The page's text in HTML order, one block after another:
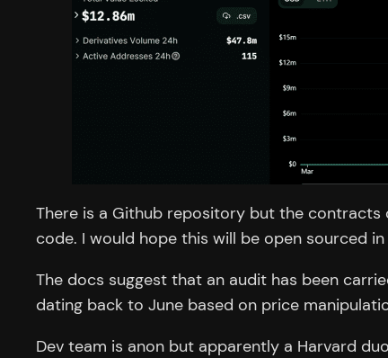
There is a Github repository but the
code. I would hope this will be open sourced
The docs suggest that an audit has been
dating back to June based on price
Dev team is anon but apparently a Harvard